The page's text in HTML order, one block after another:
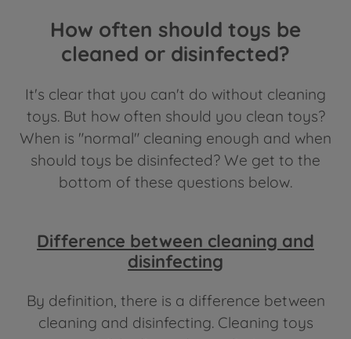
How often should toys be
cleaned or disinfected?
It's clear that you can't do without cleaning
toys. But how often should you clean toys?
When is "normal" cleaning enough and when
should toys be disinfected? We get to the
bottom of these questions below.
Difference between cleaning and
disinfecting
By definition, there is a difference between
cleaning and disinfecting. Cleaning toys